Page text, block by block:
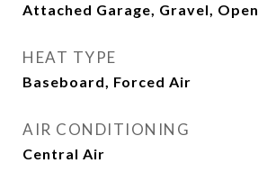
Attached Garage, Gravel, Open
HEAT TYPE
Baseboard, Forced Air
AIR CONDITIONING
Central Air